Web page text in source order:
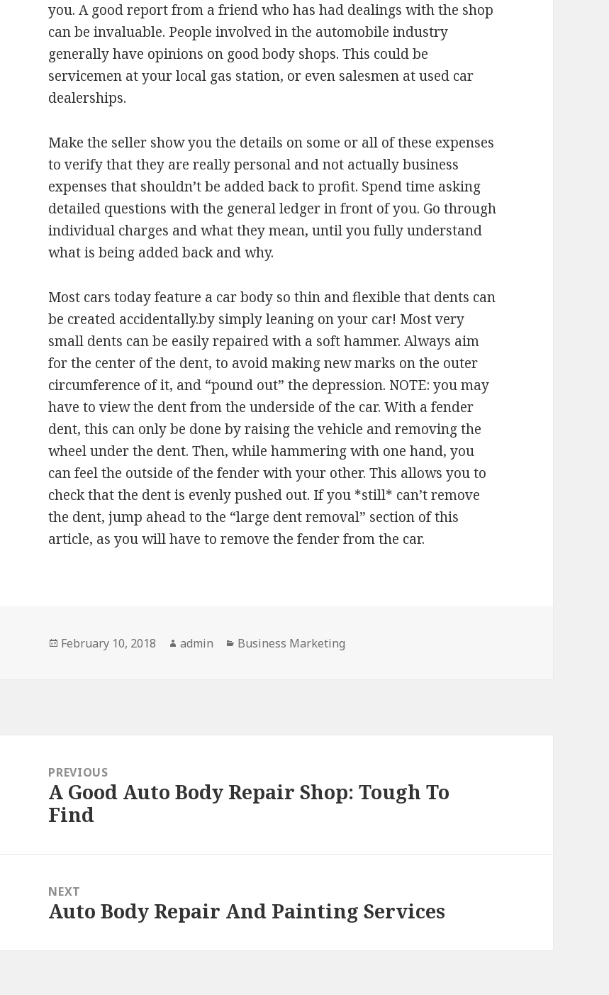
you. A good report from a friend who has had dealings with the shop
can be invaluable. People involved in the automobile industry
generally have opinions on good body shops. This could be
servicemen at your local gas station, or even salesmen at used car
dealerships.
Make the seller show you the details on some or all of these expenses
to verify that they are really personal and not actually business
expenses that shouldn’t be added back to profit. Spend time asking
detailed questions with the general ledger in front of you. Go through
individual charges and what they mean, until you fully understand
what is being added back and why.
Most cars today feature a car body so thin and flexible that dents can
be created accidentally.by simply leaning on your car! Most very
small dents can be easily repaired with a soft hammer. Always aim
for the center of the dent, to avoid making new marks on the outer
circumference of it, and “pound out” the depression. NOTE: you may
have to view the dent from the underside of the car. With a fender
dent, this can only be done by raising the vehicle and removing the
wheel under the dent. Then, while hammering with one hand, you
can feel the outside of the fender with your other. This allows you to
check that the dent is evenly pushed out. If you *still* can’t remove
the dent, jump ahead to the “large dent removal” section of this
article, as you will have to remove the fender from the car.
Posted
February 10, 2018 Author
admin Categories
Business Marketing
navigationPREVIOUS
Previous
post:
A Good Auto Body Repair Shop: Tough To
Find
NEXT
Next
Auto Body Repair And Painting Services